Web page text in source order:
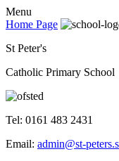
Menu
Home Page
St Peter's
Catholic Primary School
Tel: 0161 483 2431
Email: admin@st-